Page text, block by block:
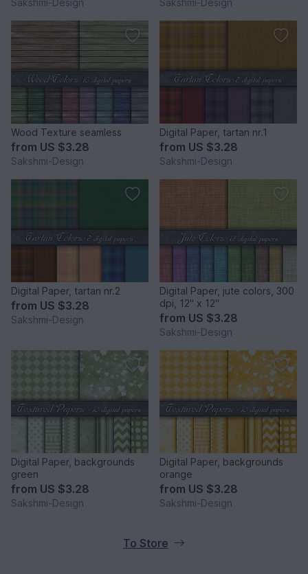
Sakshmi-Design Sakshmi-Design
Wood Texture seamless
from US $3.28
Sakshmi-Design
Digital Paper, tartan nr.1
from US $3.28
Sakshmi-Design
Digital Paper, tartan nr.2
from US $3.28
Sakshmi-Design
Digital Paper, jute colors, 300
dpi, 12" x 12"
from US $3.28
Sakshmi-Design
Digital Paper, backgrounds
green
from US $3.28
Sakshmi-Design
Digital Paper, backgrounds
orange
from US $3.28
Sakshmi-Design
To Store